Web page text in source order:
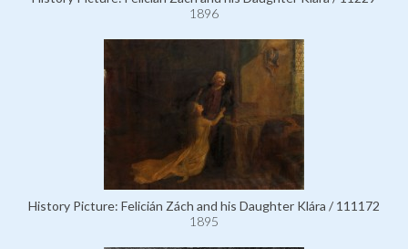
1896
History Picture: Felicián Zách and his Daughter Klára / 111172
1895